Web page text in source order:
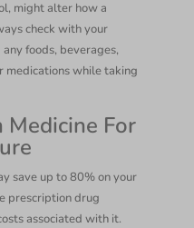
might alter how a
check with your
foods, beverages,
medications while taking
Medicine For
save up to 80% on your
prescription drug
associated with it.